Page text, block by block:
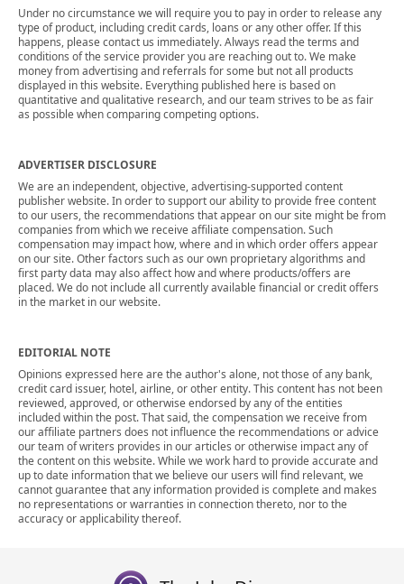
Under no circumstance we will require you to pay in order to release any
type of product, including credit cards, loans or any other offer. If this
happens, please contact us immediately. Always read the terms and
conditions of the service provider you are reaching out to. We make
money from advertising and referrals for some but not all products
displayed in this website. Everything published here is based on
quantitative and qualitative research, and our team strives to be as fair
as possible when comparing competing options.
ADVERTISER DISCLOSURE
We are an independent, objective, advertising-supported content
publisher website. In order to support our ability to provide free content
to our users, the recommendations that appear on our site might be from
companies from which we receive affiliate compensation. Such
compensation may impact how, where and in which order offers appear
on our site. Other factors such as our own proprietary algorithms and
first party data may also affect how and where products/offers are
placed. We do not include all currently available financial or credit offers
in the market in our website.
EDITORIAL NOTE
Opinions expressed here are the author's alone, not those of any bank,
credit card issuer, hotel, airline, or other entity. This content has not been
reviewed, approved, or otherwise endorsed by any of the entities
included within the post. That said, the compensation we receive from
our affiliate partners does not influence the recommendations or advice
our team of writers provides in our articles or otherwise impact any of
the content on this website. While we work hard to provide accurate and
up to date information that we believe our users will find relevant, we
cannot guarantee that any information provided is complete and makes
no representations or warranties in connection thereto, nor to the
accuracy or applicability thereof.